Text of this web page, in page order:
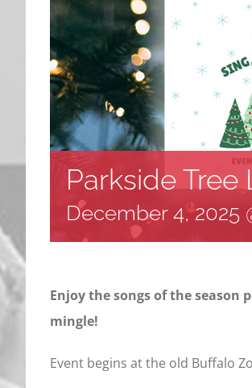
Parkside Tree
December 4, 2025
Enjoy the songs of the
mingle!
Event begins at the old Buffalo